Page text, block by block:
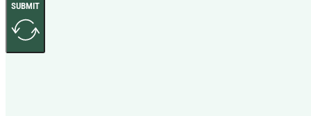
SUBMIT